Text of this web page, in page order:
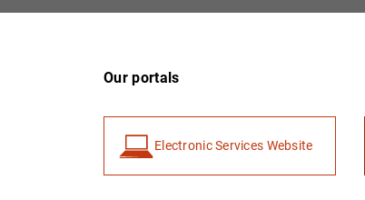
Our portals
Electronic Services Website